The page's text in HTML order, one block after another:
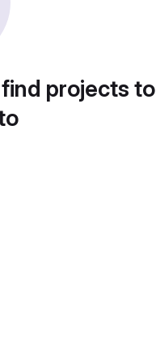
projects to